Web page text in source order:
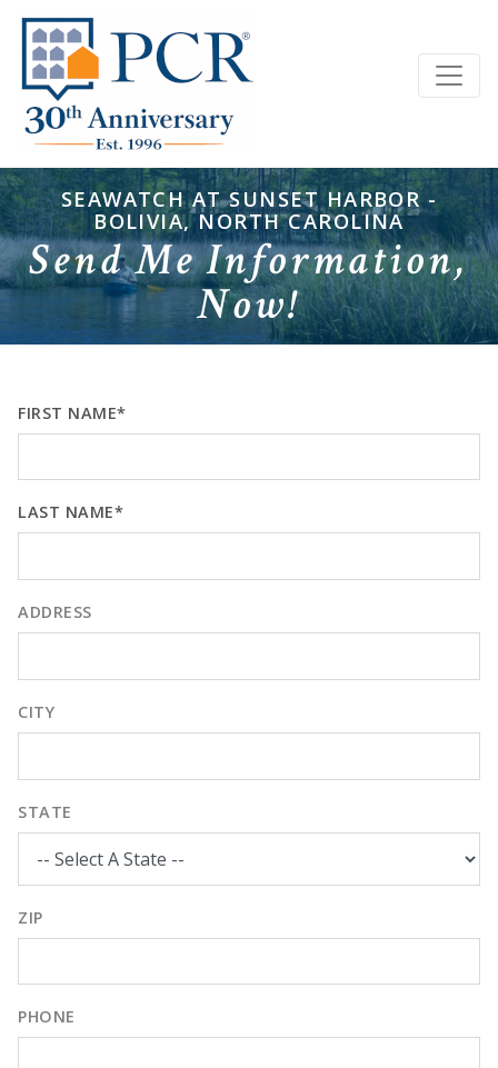
SEAWATCH AT SUNSET HARBOR -
BOLIVIA, NORTH CAROLINA
Send Me Information,
Now!
FIRST NAME*
LAST NAME*
ADDRESS
CITY
STATE
ZIP
PHONE